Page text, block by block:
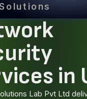
in
Lab Pvt Ltd